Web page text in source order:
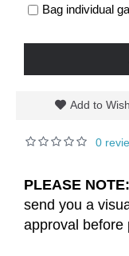
Bag individual
Add to
0
PLEASE NOTE:
send you a
approval before